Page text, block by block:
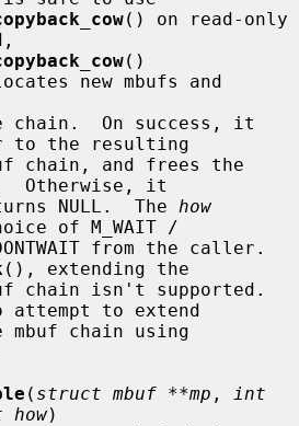
() on read-only
()
new mbufs and
to the resulting
Otherwise, it
returns NULL.  The
how
of M_WAIT /
(), extending the
to extend
( struct mbuf **mp ,
int
how)